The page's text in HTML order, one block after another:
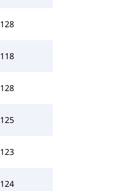
128
118
128
125
123
124